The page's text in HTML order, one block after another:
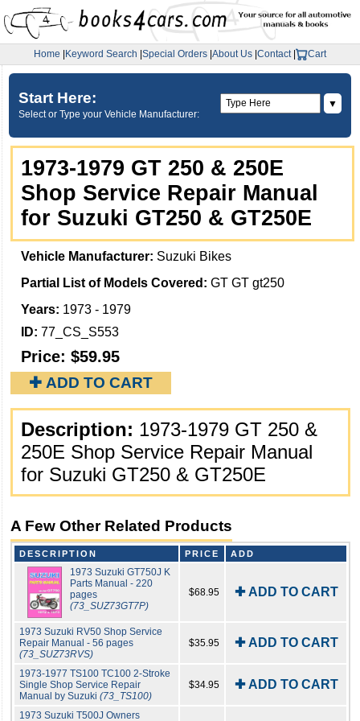
Home Keyword Search Special Orders About Us Contact| Cart
Start Here:
Select or Type your Vehicle Manufacturer:
▼
1973-1979 GT 250 & 250E
Shop Service Repair Manual
for Suzuki GT250 & GT250E
Vehicle Manufacturer: Suzuki Bikes
Partial List of Models Covered: GT GT gt250
Years: 1973 - 1979
ID: 77_CS_S553
Price: $59.95
✚ ADD TO CART
Description: 1973-1979 GT 250 &
250E Shop Service Repair Manual
for Suzuki GT250 & GT250E
A Few Other Related Products
DESCRIPTION PRICE ADD
1973 Suzuki GT750J K
Parts Manual - 220
pages
(73_SUZ73GT7P)
$68.95 ✚ ADD TO CART
1973 Suzuki RV50 Shop Service
Repair Manual - 56 pages
(73_SUZ73RVS)
$35.95 ✚ ADD TO CART
1973-1977 TS100 TC100 2-Stroke
Single Shop Service Repair
Manual by Suzuki (73_TS100)
$34.95 ✚ ADD TO CART
1973 Suzuki T500J Owners